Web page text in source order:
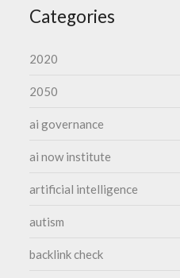
Categories
2020
2050
ai governance
ai now institute
artificial intelligence
autism
backlink check